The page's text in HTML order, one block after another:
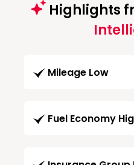
Highlights
Mileage Low
Fuel Economy